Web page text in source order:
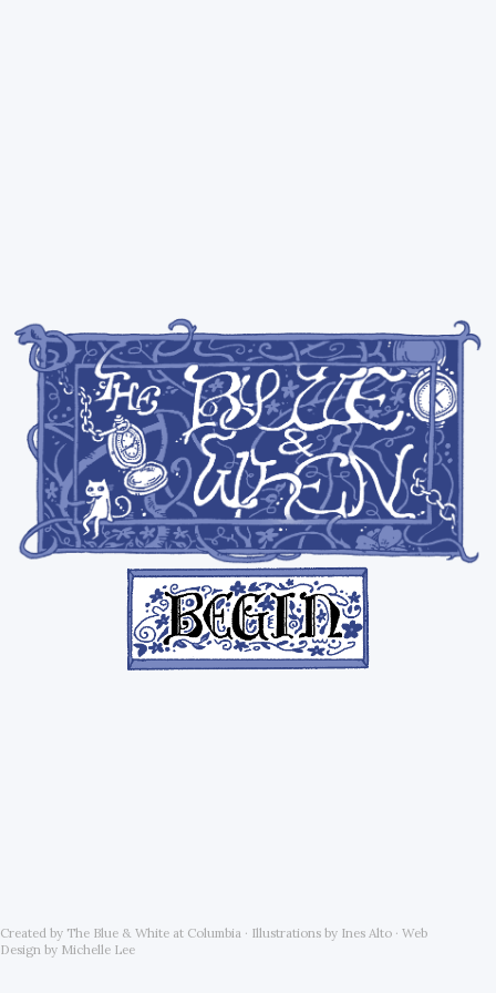
Created by The Blue & White at Columbia · Illustrations by Ines Alto · Web
Design by Michelle Lee